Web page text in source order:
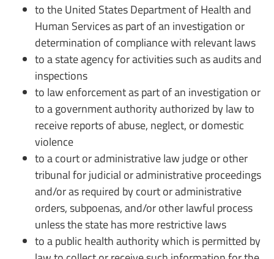
to the United States Department of Health and
Human Services as part of an investigation or
determination of compliance with relevant laws
to a state agency for activities such as audits and
inspections
to law enforcement as part of an investigation or
to a government authority authorized by law to
receive reports of abuse, neglect, or domestic
violence
to a court or administrative law judge or other
tribunal for judicial or administrative proceedings
and/or as required by court or administrative
orders, subpoenas, and/or other lawful process
unless the state has more restrictive laws
to a public health authority which is permitted by